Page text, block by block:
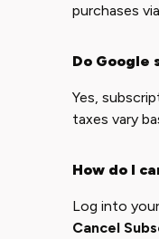
purchases
Do Google
Yes,
taxes vary
How do I
Log into
Cancel